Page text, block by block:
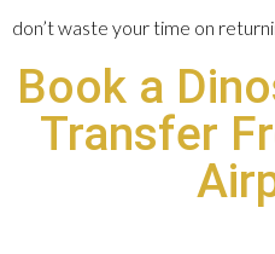
don’t waste your time on
Book a
Transfer